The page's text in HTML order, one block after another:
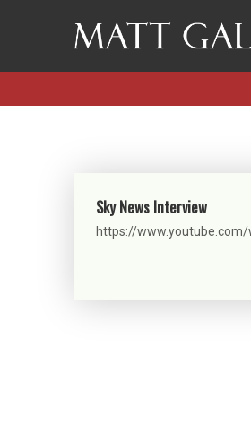
Sky News Interview
https://www.youtube.com/